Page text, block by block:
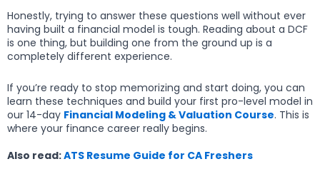
Honestly, trying to answer these questions well without ever
having built a financial model is tough. Reading about a DCF
is one thing, but building one from the ground up is a
completely different experience.
If you’re ready to stop memorizing and start doing, you can
learn these techniques and build your first pro-level model in
our 14-day Financial Modeling & Valuation Course. This is
where your finance career really begins.
Also read:ATS Resume Guide for CA Freshers